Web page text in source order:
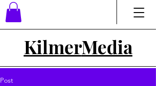
KilmerMedia
Post